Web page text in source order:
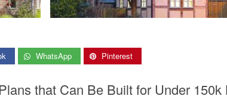
WhatsApp Pinterest
that Can Be Built for Under